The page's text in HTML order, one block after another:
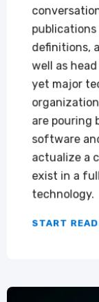
definitions,
well as
yet major
are pouring
software
actualize a
exist in a
technology.
START